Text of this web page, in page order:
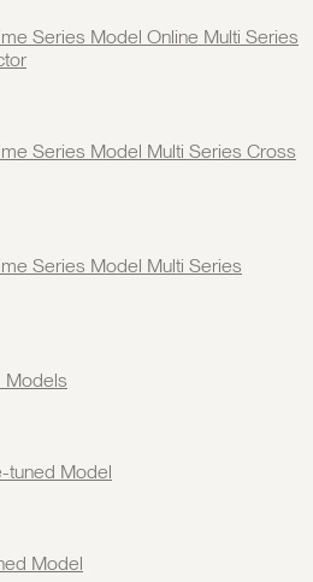
Series Model Online Multi Series
Series Model Multi Series Cross
Series Model Multi Series
Models
tuned Model
Model